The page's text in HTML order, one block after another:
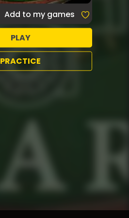
Add to my games
PLAY
PRACTICE